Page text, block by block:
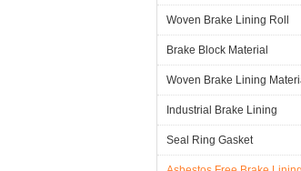
Woven Brake Lining Roll
Brake Block Material
Woven Brake Lining
Industrial Brake Lining
Seal Ring Gasket